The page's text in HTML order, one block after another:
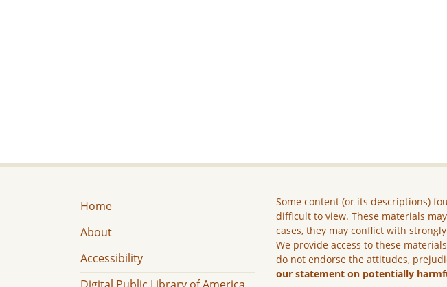
Home
About
Accessibility
Some content (or its descriptions)
difficult to view. These materials
cases, they may conflict with
We provide access to these
do not endorse the attitudes,
our statement on potentially